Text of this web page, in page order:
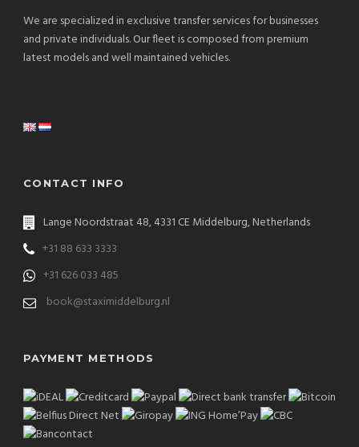
We are specialized in exclusive transfer services for businesses
and private individuals. Our fleet is composed from premium
latest models and well maintained vehicles.
CONTACT INFO
Lange Noordstraat 48, 4331 CE Middelburg, Netherlands
+31 88 633 3333
+31 626 033 485
book@staximiddelburg.nl
PAYMENT METHODS